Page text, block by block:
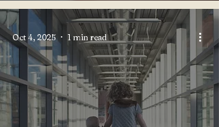
Oct 4, 2025 1 min read